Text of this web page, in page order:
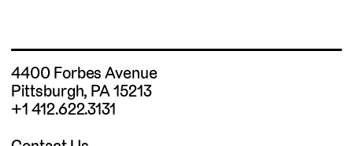
4400 Forbes Avenue
Pittsburgh, PA 15213
+1 412.622.3131